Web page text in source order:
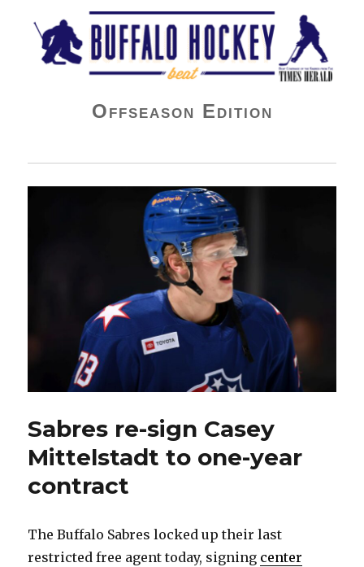
Buffalo Hockey Beat
Offseason Edition
Sabres re-sign Casey
Mittelstadt to one-year
contract
The Buffalo Sabres locked up their last
restricted free agent today, signing center